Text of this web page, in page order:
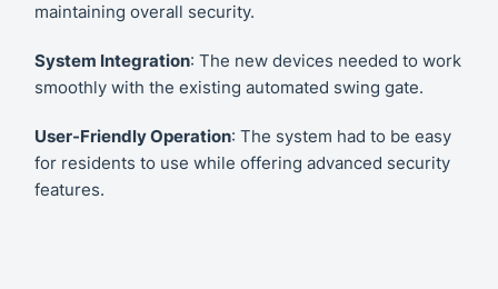
maintaining overall security.
System Integration: The new devices needed to work
smoothly with the existing automated swing gate.
User-Friendly Operation: The system had to be easy
for residents to use while offering advanced security
features.